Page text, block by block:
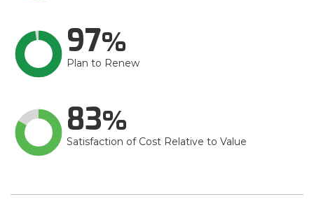
97
Plan to Renew
83
Satisfaction of Cost Relative to Value